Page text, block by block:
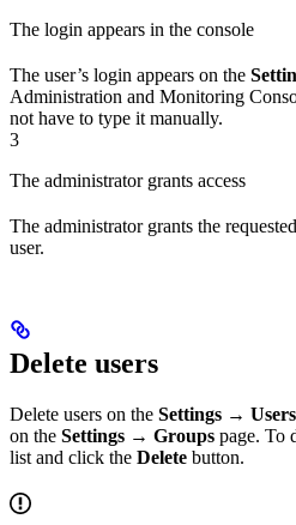
The login appears in the console
The user’s login appears on the
Administration and Monitoring
not have to type it manually.
3
The administrator grants access
The administrator grants the
user.
Delete users
Delete users on the Settings → Users
on the Settings → Groups page. To
list and click the Delete button.